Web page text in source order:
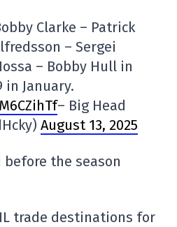
Clarke – Patrick
– Sergei
– Bobby Hull in
January.
– Big Head
August 13, 2025
the season
trade destinations for